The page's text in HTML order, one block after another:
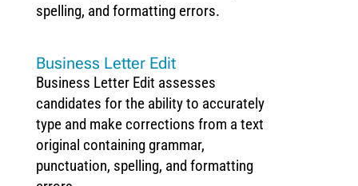
spelling, and formatting errors.
Business Letter Edit
Business Letter Edit assesses
candidates for the ability to accurately
type and make corrections from a text
original containing grammar,
punctuation, spelling, and formatting